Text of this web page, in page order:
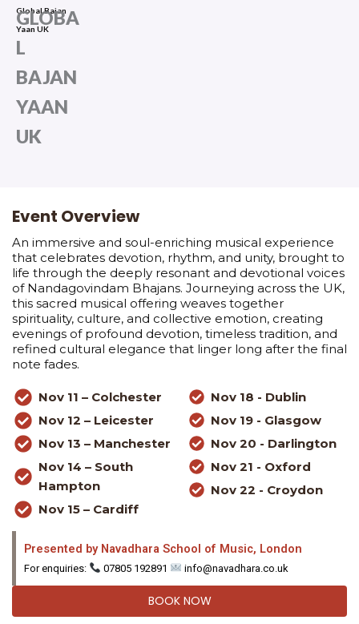
Global Bajan
Yaan UK
GLOBA
L
BAJAN
YAAN
UK
Event Overview
An immersive and soul-enriching musical experience
that celebrates devotion, rhythm, and unity, brought to
life through the deeply resonant and devotional voices
of Nandagovindam Bhajans. Journeying across the UK,
this sacred musical offering weaves together
spirituality, culture, and collective emotion, creating
evenings of profound devotion, timeless tradition, and
refined cultural elegance that linger long after the final
note fades.
Nov 11 – Colchester
Nov 12 – Leicester
Nov 13 – Manchester
Nov 14 – South
Hampton
Nov 15 – Cardiff
Nov 18 - Dublin
Nov 19 - Glasgow
Nov 20 - Darlington
Nov 21 - Oxford
Nov 22 - Croydon
Presented by Navadhara School of Music, London
For enquiries: 07805 192891 info@navadhara.co.uk
BOOK NOW